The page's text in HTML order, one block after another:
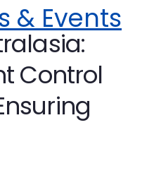
& Events
Control